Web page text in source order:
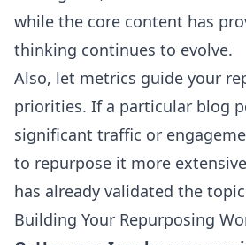
while the core content has
thinking continues to evolve.
Also, let metrics guide your
priorities. If a particular blog
significant traffic or
to repurpose it more
has already validated the
Building Your Repurposing